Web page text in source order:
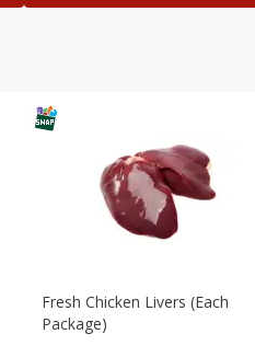
Fresh Chicken Livers (each
Package)